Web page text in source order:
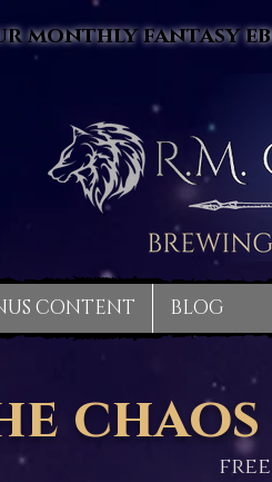
monthly fantasy
CONTENT BLOG
free